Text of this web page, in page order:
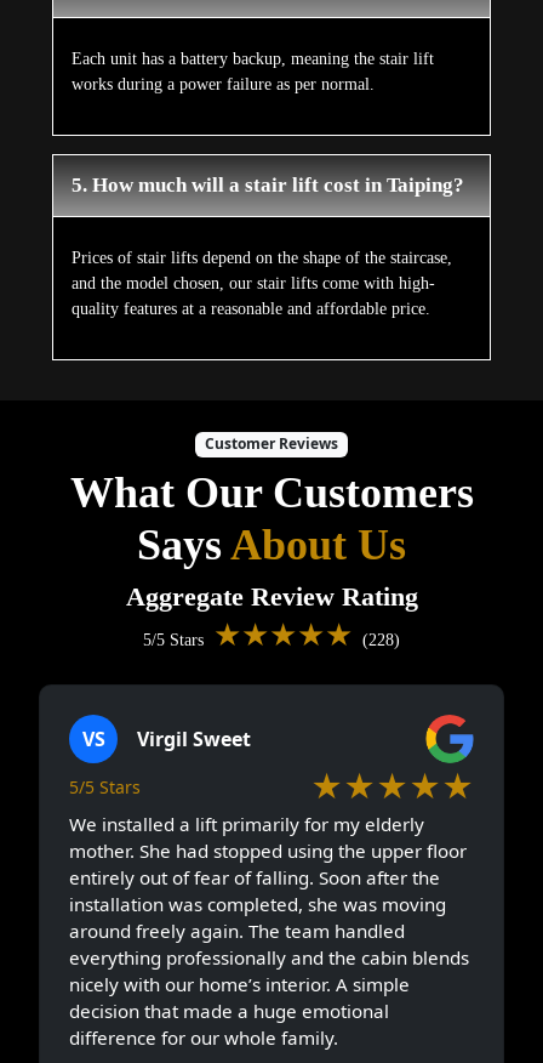
Each unit has a battery backup, meaning the stair lift
works during a power failure as per normal.
5. How much will a stair lift cost in Taiping?
Prices of stair lifts depend on the shape of the staircase,
and the model chosen, our stair lifts come with high-
quality features at a reasonable and affordable price.
Customer Reviews
What Our Customers
SaysAbout Us
Aggregate Review Rating
5/5 Stars ★★★★★ (228)
VS Virgil Sweet
5/5 Stars ★★★★★
We installed a lift primarily for my elderly
mother. She had stopped using the upper floor
entirely out of fear of falling. Soon after the
installation was completed, she was moving
around freely again. The team handled
everything professionally and the cabin blends
nicely with our home’s interior. A simple
decision that made a huge emotional
difference for our whole family.